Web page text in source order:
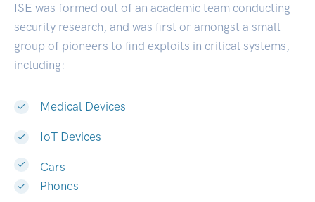
ISE was formed out of an academic team conducting
security research, and was first or amongst a small
group of pioneers to find exploits in critical systems,
including:
Medical Devices
IoT Devices
Cars
Phones